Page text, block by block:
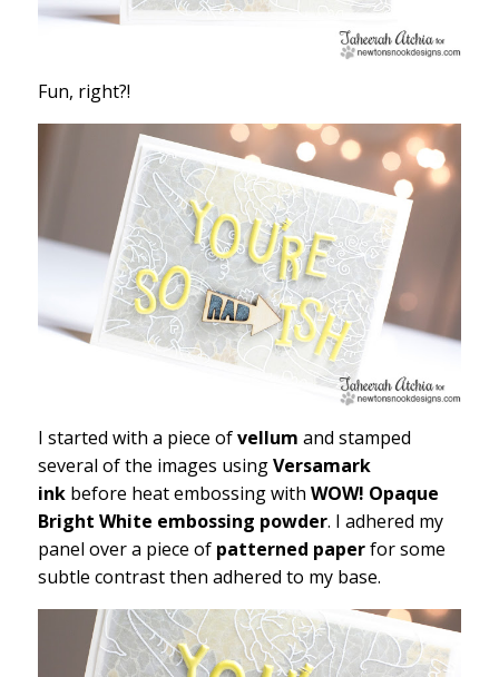
Fun, right?!
I started with a piece ofvellum and stamped
several of the images usingVersamark
inkbefore heat embossing with WOW! Opaque
Bright White embossing powder. I adhered my
panel over a piece of patterned paperfor some
subtle contrast then adhered to my base.